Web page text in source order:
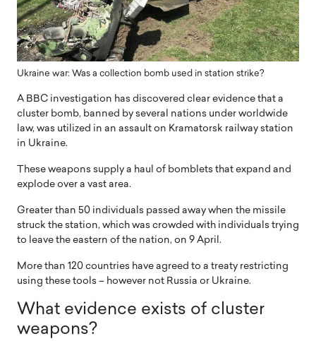
Ukraine war: Was a collection bomb used in station strike?
A BBC investigation has discovered clear evidence that a
cluster bomb, banned by several nations under worldwide
law, was utilized in an assault on Kramatorsk railway station
in Ukraine.
These weapons supply a haul of bomblets that expand and
explode over a vast area.
Greater than 50 individuals passed away when the missile
struck the station, which was crowded with individuals trying
to leave the eastern of the nation, on 9 April.
More than 120 countries have agreed to a treaty restricting
using these tools – however not Russia or Ukraine.
What evidence exists of cluster
weapons?